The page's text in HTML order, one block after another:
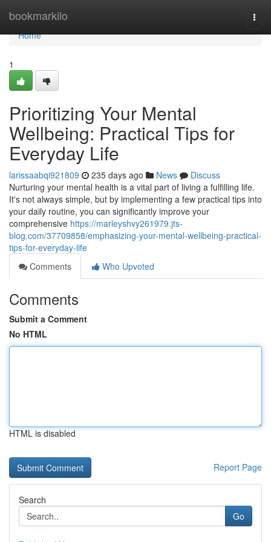
bookmarkilo
Home
Home
1
Prioritizing Your Mental
Wellbeing: Practical Tips for
Everyday Life
larissaabqi921809 235 days ago News
Discuss
Nurturing your mental health is a vital part of living a fulfilling life.
It's not always simple, but by implementing a few practical tips into
your daily routine, you can significantly improve your
comprehensive https://marleyshvy261979.jts-
blog.com/37709858/emphasizing-your-mental-wellbeing-practical-
tips-for-everyday-life
Comments
Who Upvoted
Comments
Submit a Comment
No HTML
HTML is disabled
Report Page
Search
Go